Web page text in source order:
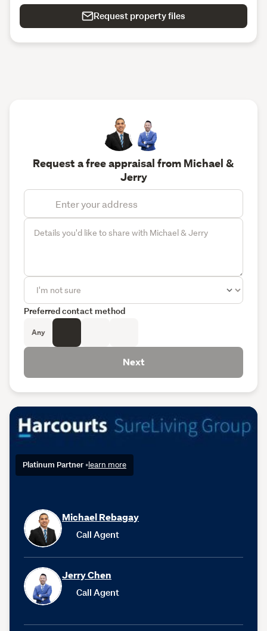
Request property files
Platinum Partner •learn more
Michael Rebagay
Call Agent
Jerry Chen
Call Agent
Request a free appraisal from Michael &
Jerry
Preferred contact method
Any
Next